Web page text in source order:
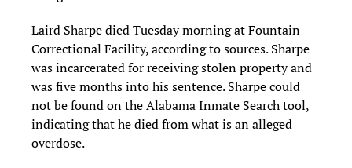
Laird Sharpe died Tuesday morning at Fountain
Correctional Facility, according to sources. Sharpe
was incarcerated for receiving stolen property and
was five months into his sentence. Sharpe could
not be found on the Alabama Inmate Search tool,
indicating that he died from what is an alleged
overdose.